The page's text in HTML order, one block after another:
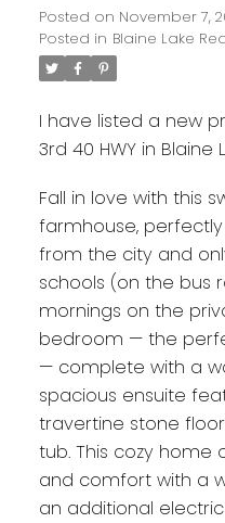
Posted on November 7,
Posted in Blaine Lake
I have listed a new
3rd 40 HWY in Blaine
Fall in love with this
farmhouse,
from the city and
schools (on the bus
mornings on the
bedroom — the
— complete with a
spacious ensuite
travertine stone
tub. This cozy
and comfort with a
an additional